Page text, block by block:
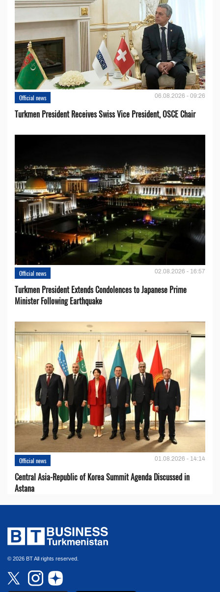
Official news 06.08.2026 - 09:26
Turkmen President Receives Swiss Vice President, OSCE Chair
Official news 02.08.2026 - 16:57
Turkmen President Extends Condolences to Japanese Prime
Minister Following Earthquake
Official news 01.08.2026 - 14:14
Central Asia-Republic of Korea Summit Agenda Discussed in
Astana
© 2026 BT All rights reserved.